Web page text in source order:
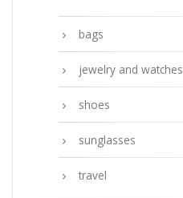
bags
jewelry and watches
shoes
sunglasses
travel